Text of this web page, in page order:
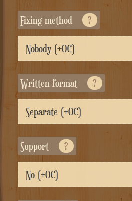
Fixing method ?
Written format ?
Support ?